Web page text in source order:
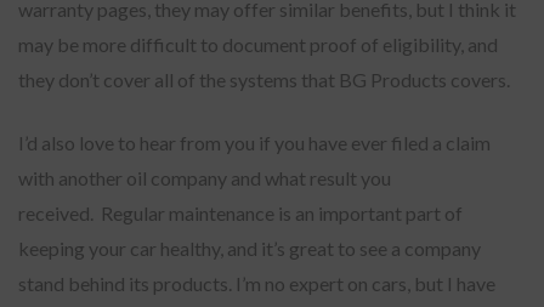
warranty pages, they may offer similar benefits, but I think it
may be more difficult to document proof of eligibility, and
they don’t cover all of the systems that BG Products covers.
I’d also love to hear from you if you have ever filed a claim
with another oil company and what result you
received. Regular maintenance is an important part of
keeping your car healthy, and it’s great to see a company
stand behind its products. I’m no expert on cars, but I have